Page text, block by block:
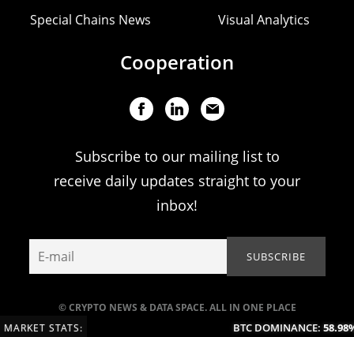
© CRYPTO NEWS & DATA SPACE. ALL IN ONE PLACE
Special Chains News Visual Analytics
Cooperation
Subscribe to our mailing list to
receive daily updates straight to your
inbox!
MARKET STATS: BTC DOMINANCE:58.98%